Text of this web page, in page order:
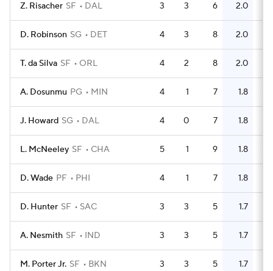
Z. Risacher SF DAL 3 3 6 2.0
D. Robinson SG DET 4 3 8 2.0
T. da Silva SF ORL 4 2 8 2.0
A. Dosunmu PG MIN 4 1 7 1.8
J. Howard SG DAL 4 0 7 1.8
L. McNeeley SF CHA 5 1 9 1.8
D. Wade PF PHI 4 1 7 1.8
D. Hunter SF SAC 3 3 5 1.7
A. Nesmith SF IND 3 3 5 1.7
M. Porter Jr. SF BKN 3 3 5 1.7